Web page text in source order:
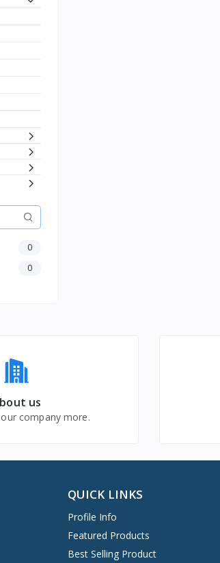
0
0
us
company more.
QUICK LINKS
Profile Info
Featured Products
Best Selling Product